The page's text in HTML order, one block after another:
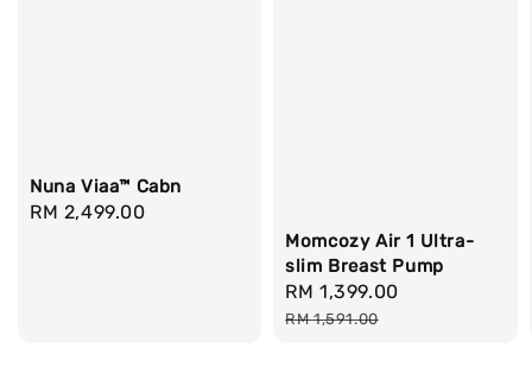
Nuna Viaa™ Cabn
Regular
RM 2,499.00
Momcozy Air 1 Ultra-
slim Breast Pump
Sale
price
RM 1,399.00
RM 1,591.00